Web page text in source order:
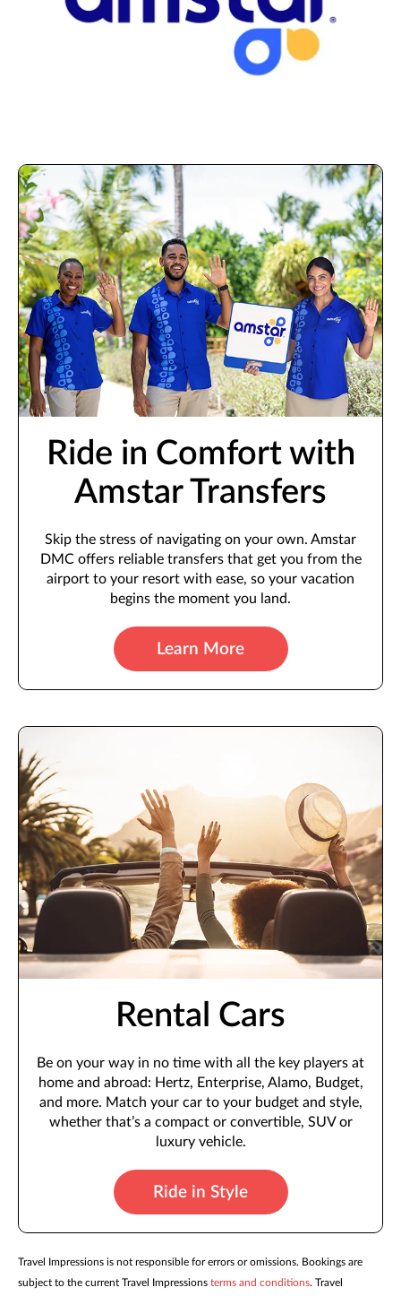
Ride in Comfort with
Amstar Transfers
Skip the stress of navigating on your own. Amstar
DMC offers reliable transfers that get you from the
airport to your resort with ease, so your vacation
begins the moment you land.
Learn More
Rental Cars
Be on your way in no time with all the key players at
home and abroad: Hertz, Enterprise, Alamo, Budget,
and more. Match your car to your budget and style,
whether that’s a compact or convertible, SUV or
luxury vehicle.
Ride in Style
Travel Impressions is not responsible for errors or omissions. Bookings are
subject to the current Travel Impressions terms and conditions. Travel